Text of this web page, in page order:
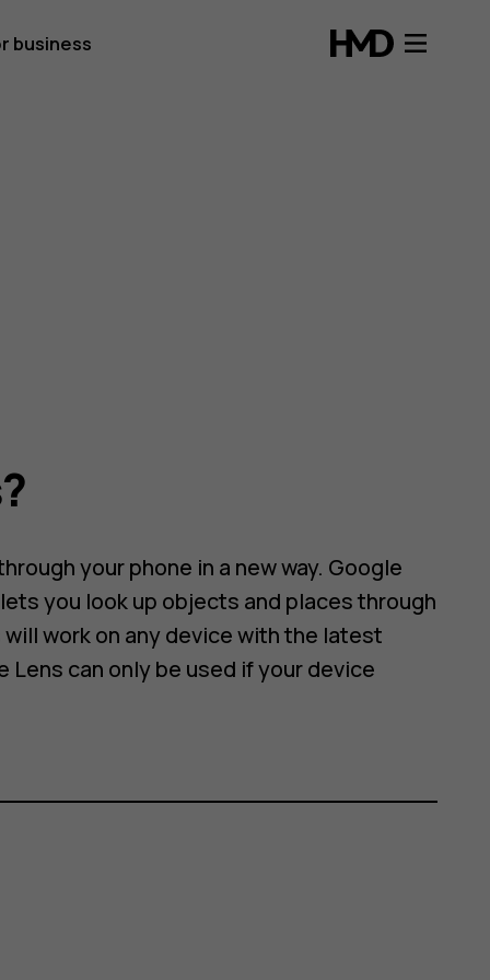
business
your phone in a new way. Google
you look up objects and places through
work on any device with the latest
can only be used if your device